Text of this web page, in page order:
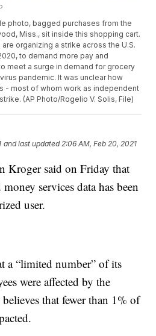
photo, bagged purchases from the
Miss., sit inside this shopping cart.
organizing a strike across the U.S.
to demand more pay and
meet a surge in demand for grocery
pandemic. It was unclear how
- most of whom work as independent
(AP Photo/Rogelio V. Solis, File)
and last updated 2:06 AM, Feb 20, 2021
Kroger said on Friday that
services data has been
user.
a “limited number” of its
were affected by the
that fewer than 1% of